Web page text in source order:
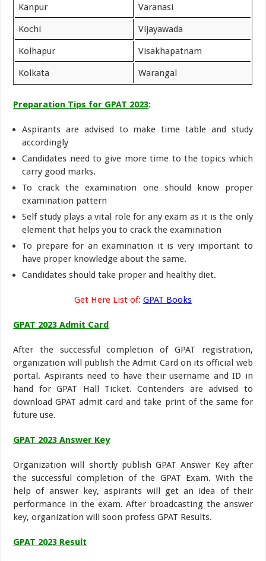
Kanpur Varanasi
Kochi Vijayawada
Kolhapur Visakhapatnam
Kolkata Warangal
Preparation Tips for GPAT 2023:
Aspirants are advised to make time table and study
accordingly
Candidates need to give more time to the topics which
carry good marks.
To crack the examination one should know proper
examination pattern
Self study plays a vital role for any exam as it is the only
element that helps you to crack the examination
To prepare for an examination it is very important to
have proper knowledge about the same.
Candidates should take proper and healthy diet.
Get Here List of: GPAT Books
GPAT 2023 Admit Card
After the successful completion of GPAT registration,
organization will publish the Admit Card on its official web
portal. Aspirants need to have their username and ID in
hand for GPAT Hall Ticket. Contenders are advised to
download GPAT admit card and take print of the same for
future use.
GPAT 2023 Answer Key
Organization will shortly publish GPAT Answer Key after
the successful completion of the GPAT Exam. With the
help of answer key, aspirants will get an idea of their
performance in the exam. After broadcasting the answer
key, organization will soon profess GPAT Results.
GPAT 2023 Result